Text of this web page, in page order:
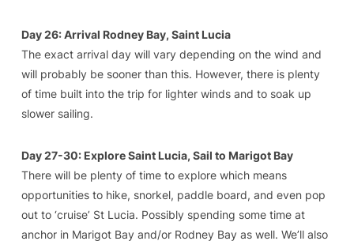
Day 26: Arrival Rodney Bay, Saint Lucia
The exact arrival day will vary depending on the wind and
will probably be sooner than this. However, there is plenty
of time built into the trip for lighter winds and to soak up
slower sailing.
Day 27-30: Explore Saint Lucia, Sail to Marigot Bay
There will be plenty of time to explore which means
opportunities to hike, snorkel, paddle board, and even pop
out to ‘cruise’ St Lucia. Possibly spending some time at
anchor in Marigot Bay and/or Rodney Bay as well. We’ll also